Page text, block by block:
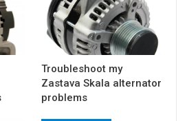
Troubleshoot my
Zastava Skala alternator
problems